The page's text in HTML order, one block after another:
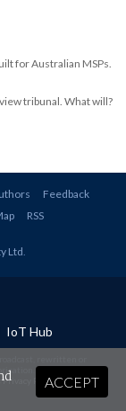
for Australian MSPs.
tribunal. What will?
Feedback
RSS
Ltd.
IoT Hub
Privacy Policyand Terms &
ACCEPT